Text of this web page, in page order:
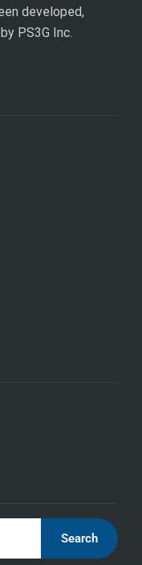
developed,
PS3G Inc.
Search